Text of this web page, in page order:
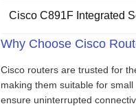
Cisco C891F Integrated
Why Choose Cisco
Cisco routers are trusted for
making them suitable for
ensure uninterrupted